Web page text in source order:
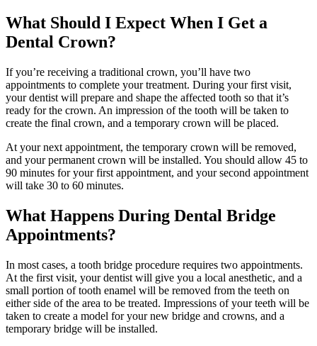
What Should I Expect When I Get a
Dental Crown?
If you’re receiving a traditional crown, you’ll have two
appointments to complete your treatment. During your first visit,
your dentist will prepare and shape the affected tooth so that it’s
ready for the crown. An impression of the tooth will be taken to
create the final crown, and a temporary crown will be placed.
At your next appointment, the temporary crown will be removed,
and your permanent crown will be installed. You should allow 45 to
90 minutes for your first appointment, and your second appointment
will take 30 to 60 minutes.
What Happens During Dental Bridge
Appointments?
In most cases, a tooth bridge procedure requires two appointments.
At the first visit, your dentist will give you a local anesthetic, and a
small portion of tooth enamel will be removed from the teeth on
either side of the area to be treated. Impressions of your teeth will be
taken to create a model for your new bridge and crowns, and a
temporary bridge will be installed.